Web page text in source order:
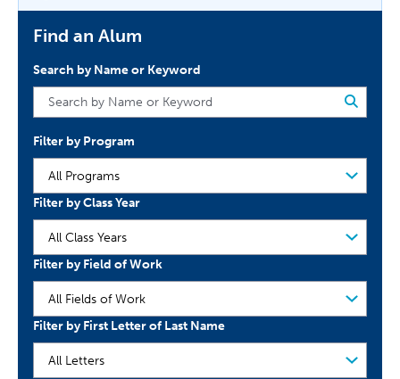
Find an Alum
Search by Name or Keyword
Filter by Program
Filter by Class Year
Filter by Field of Work
Filter by First Letter of Last Name